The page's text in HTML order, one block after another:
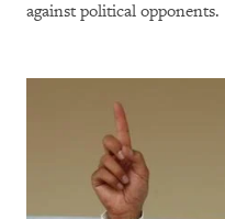
against political opponents.